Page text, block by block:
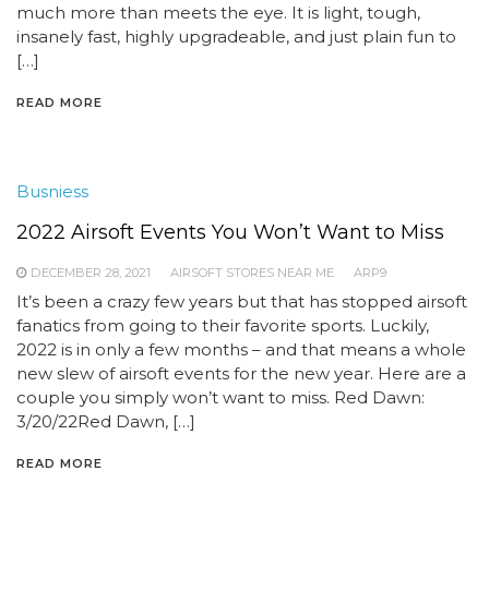
much more than meets the eye. It is light, tough,
insanely fast, highly upgradeable, and just plain fun to
[…]
READ MORE
Busniess
2022 Airsoft Events You Won’t Want to Miss
DECEMBER 28, 2021 AIRSOFT STORES NEAR ME ARP9
It’s been a crazy few years but that has stopped airsoft
fanatics from going to their favorite sports. Luckily,
2022 is in only a few months – and that means a whole
new slew of airsoft events for the new year. Here are a
couple you simply won’t want to miss. Red Dawn:
3/20/22Red Dawn, […]
READ MORE